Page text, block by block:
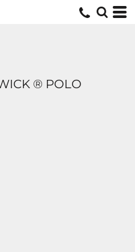
® POLO